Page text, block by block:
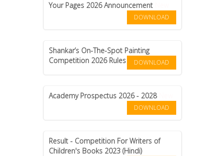
Your Pages 2026 Announcement
DOWNLOAD
Shankar’s On-The-Spot Painting
Competition 2026 Rules
DOWNLOAD
Academy Prospectus 2026 - 2028New
DOWNLOAD
Result - Competition For Writers of
Children's Books 2023 (Hindi)